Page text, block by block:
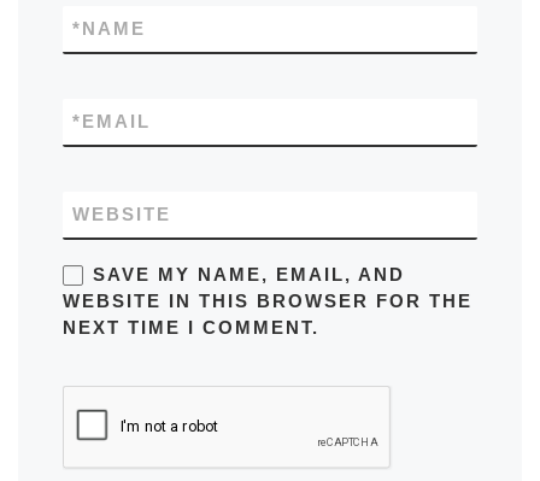
NAME
*
EMAIL
*
WEBSITE
SAVE MY NAME, EMAIL, AND
WEBSITE IN THIS BROWSER FOR THE
NEXT TIME I COMMENT.